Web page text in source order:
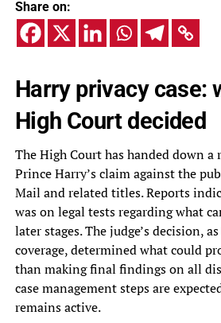
Share on:
Harry privacy case:
High Court decided
The High Court has handed down
Prince Harry’s claim against the
Mail and related titles. Reports
was on legal tests regarding what
later stages. The judge’s decision,
coverage, determined what could
than making final findings on all
case management steps are
remains active.